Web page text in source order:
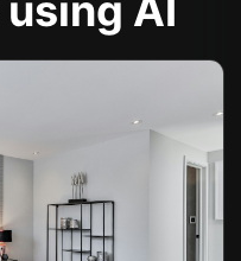
AI